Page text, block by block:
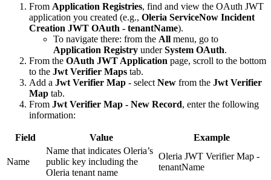
From Application Registries, find and view the OAuth JWT
application you created (e.g., Oleria ServiceNow Incident
Creation JWT OAuth - tenantName).
To navigate there: from the All menu, go to
Application Registry underSystem OAuth.
From the OAuth JWT Application page, scroll to the bottom
to the Jwt Verifier Maps tab.
Add a Jwt Verifier Map - select New from the Jwt Verifier
Map tab.
From Jwt Verifier Map - New Record, enter the following
information:
Field Value Example
Name
Name that indicates Oleria’s
public key including the
Oleria tenant name
Oleria JWT Verifier Map -
tenantName